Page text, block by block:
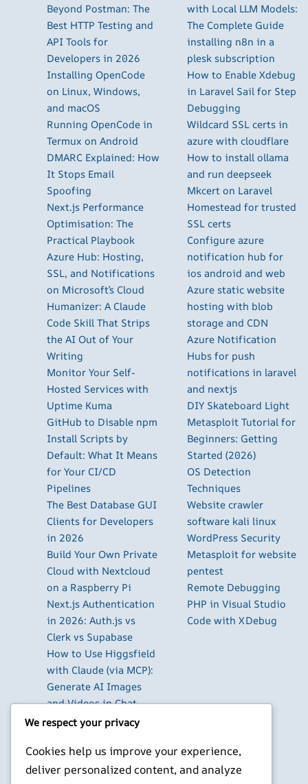
Beyond Postman: The
Best HTTP Testing and
API Tools for
Developers in 2026
Installing OpenCode
on Linux, Windows,
and macOS
Running OpenCode in
Termux on Android
DMARC Explained: How
It Stops Email
Spoofing
Next.js Performance
Optimisation: The
Practical Playbook
Azure Hub: Hosting,
SSL, and Notifications
on Microsoft’s Cloud
Humanizer: A Claude
Code Skill That Strips
the AI Out of Your
Writing
Monitor Your Self-
Hosted Services with
Uptime Kuma
GitHub to Disable npm
Install Scripts by
Default: What It Means
for Your CI/CD
Pipelines
The Best Database GUI
Clients for Developers
in 2026
Build Your Own Private
Cloud with Nextcloud
on a Raspberry Pi
Next.js Authentication
in 2026: Auth.js vs
Clerk vs Supabase
How to Use Higgsfield
with Claude (via MCP):
Generate AI Images
and Videos in Chat
Run Your Own
on a Raspberry Pi
Beyond the Default:
with Local LLM Models:
The Complete Guide
installing n8n in a
plesk subscription
How to Enable Xdebug
in Laravel Sail for Step
Debugging
Wildcard SSL certs in
azure with cloudflare
How to install ollama
and run deepseek
Mkcert on Laravel
Homestead for trusted
SSL certs
Configure azure
notification hub for
ios android and web
Azure static website
hosting with blob
storage and CDN
Azure Notification
Hubs for push
notifications in laravel
and nextjs
DIY Skateboard Light
Metasploit Tutorial for
Beginners: Getting
Started (2026)
OS Detection
Techniques
Website crawler
software kali linux
WordPress Security
Metasploit for website
pentest
Remote Debugging
PHP in Visual Studio
Code with XDebug
We respect your privacy
Cookies help us improve your experience,
deliver personalized content, and analyze